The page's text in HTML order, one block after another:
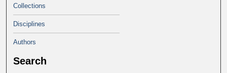
Collections
Disciplines
Authors
Search